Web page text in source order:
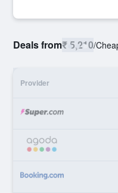
Deals from₹ 5,210/
Provider